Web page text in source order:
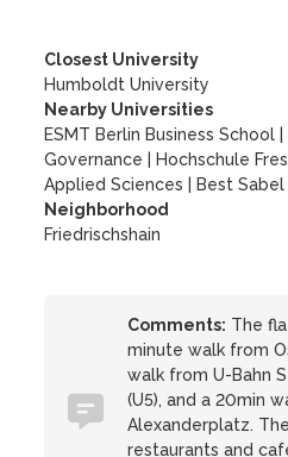
Closest University
Humboldt University
Nearby Universities
ESMT Berlin Business School
Governance
Hochschule
Applied Sciences
Best
Neighborhood
Friedrischshain
Comments: The
minute walk from
walk from U-Bahn
(U5), and a 20min
Alexanderplatz.
restaurants and